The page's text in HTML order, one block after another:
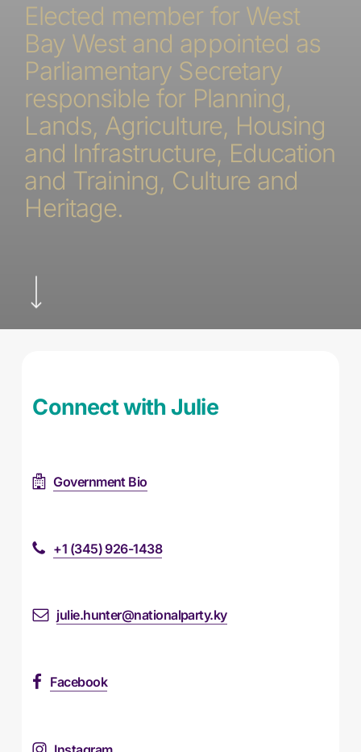
Elected member for West
Bay West and appointed as
Parliamentary Secretary
responsible for Planning,
Lands, Agriculture, Housing
and Infrastructure, Education
and Training, Culture and
Heritage.
Connect with Julie
Government Bio
+1 (345) 926-1438
julie.hunter@nationalparty.ky
Facebook